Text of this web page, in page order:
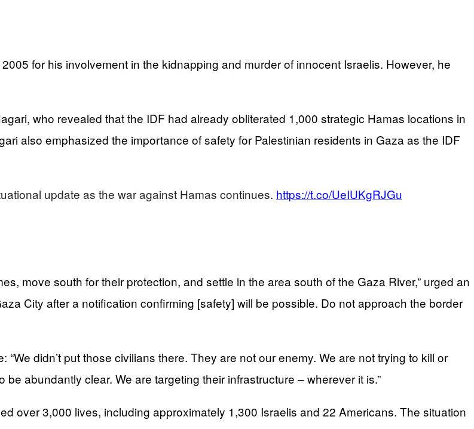
for his involvement in the kidnapping and murder of innocent Israelis. However, he
who revealed that the IDF had already obliterated 1,000 strategic Hamas locations in
also emphasized the importance of safety for Palestinian residents in Gaza as the IDF
update as the war against Hamas continues. https://t.co/UeIUKgRJGu
move south for their protection, and settle in the area south of the Gaza River,” urged an
City after a notification confirming [safety] will be possible. Do not approach the border
didn’t put those civilians there. They are not our enemy. We are not trying to kill or
abundantly clear. We are targeting their infrastructure – wherever it is.”
over 3,000 lives, including approximately 1,300 Israelis and 22 Americans. The situation